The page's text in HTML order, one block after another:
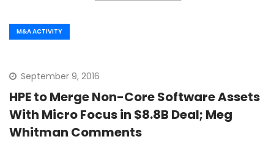
M&A ACTIVITY
September 9, 2016
HPE to Merge Non-Core Software Assets
With Micro Focus in $8.8B Deal; Meg
Whitman Comments